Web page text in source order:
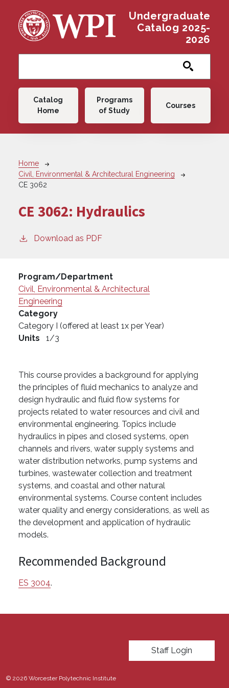
Undergraduate
Catalog 2025-
2026
Main navigation
Catalog
Home
Programs
of Study
Courses
Breadcrumb
Home
Civil, Environmental & Architectural Engineering
CE 3062
CE 3062: Hydraulics
Download as PDF
Program/Department
Civil, Environmental & Architectural
Engineering
Category
Category I (offered at least 1x per Year)
Units
1/3
This course provides a background for applying
the principles of fluid mechanics to analyze and
design hydraulic and fluid flow systems for
projects related to water resources and civil and
environmental engineering. Topics include
hydraulics in pipes and closed systems, open
channels and rivers, water supply systems and
water distribution networks, pump systems and
turbines, wastewater collection and treatment
systems, and coastal and other natural
environmental systems. Course content includes
water quality and energy considerations, as well as
the development and application of hydraulic
models.
Recommended Background
ES 3004.
User account menu
Staff Login
© 2026 Worcester Polytechnic Institute